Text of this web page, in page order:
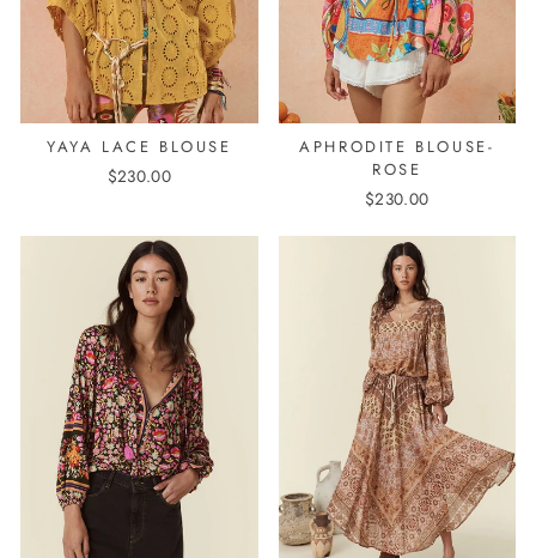
YAYA LACE BLOUSE
$230.00
APHRODITE BLOUSE-
ROSE
$230.00